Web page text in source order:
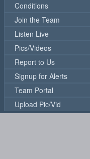
Conditions
Join the Team
Listen Live
Pics/Videos
Report to Us
Signup for Alerts
Team Portal
Upload Pic/Vid